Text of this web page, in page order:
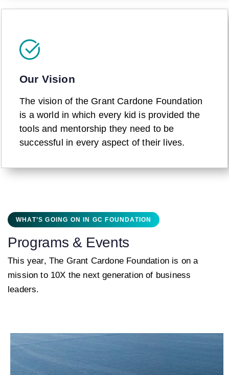
Our Vision
The vision of the Grant Cardone Foundation
is a world in which every kid is provided the
tools and mentorship they need to be
successful in every aspect of their lives.
WHAT’S GOING ON IN GC FOUNDATION
Programs & Events
This year, The Grant Cardone Foundation is on a
mission to 10X the next generation of business
leaders.